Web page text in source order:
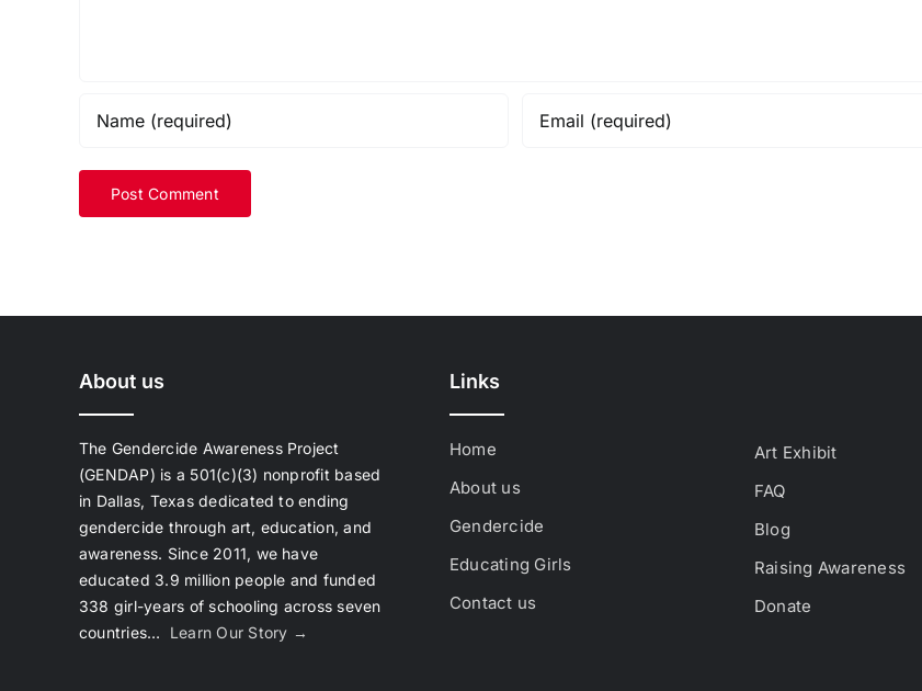
About us
The Gendercide Awareness Project
(GENDAP) is a 501(c)(3) nonprofit based
in Dallas, Texas dedicated to ending
gendercide through art, education, and
awareness. Since 2011, we have
educated 3.9 million people and funded
338 girl-years of schooling across seven
countries… Learn Our Story →
Links
Home
About us
Gendercide
Educating Girls
Contact us
Art Exhibit
FAQ
Blog
Raising Awareness
Donate